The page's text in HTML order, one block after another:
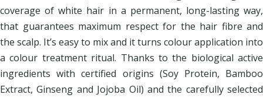
coverage of white hair in a permanent, long-lasting way,
that guarantees maximum respect for the hair fibre and
the scalp. It’s easy to mix and it turns colour application into
a colour treatment ritual. Thanks to the biological active
ingredients with certified origins (Soy Protein, Bamboo
Extract, Ginseng and Jojoba Oil) and the carefully selected